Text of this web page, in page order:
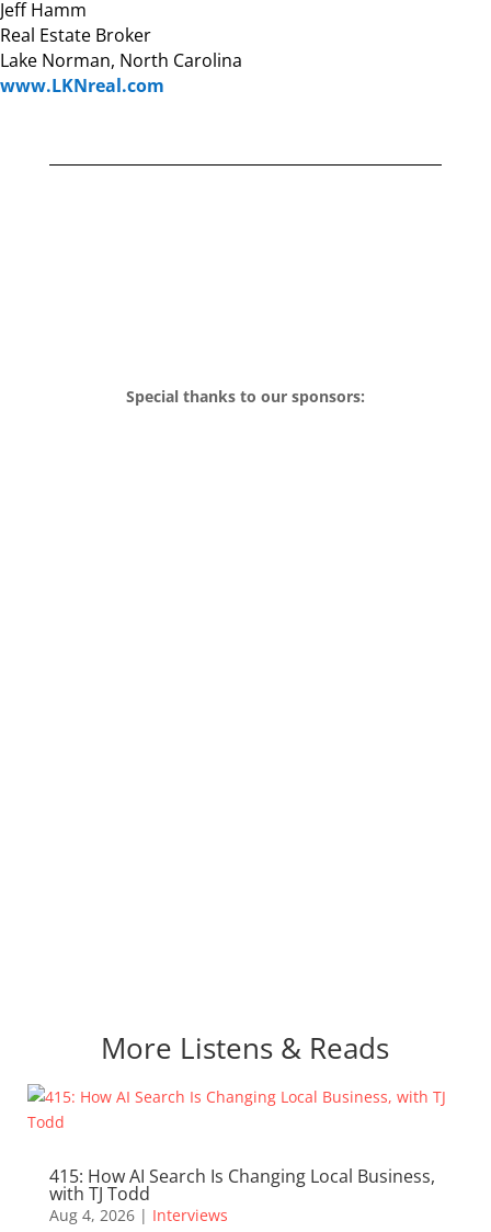
Jeff Hamm
Real Estate Broker
Lake Norman, North Carolina
www.LKNreal.com
Special thanks to our sponsors:
More Listens & Reads
415: How AI Search Is Changing Local Business,
with TJ Todd
Aug 4, 2026| Interviews